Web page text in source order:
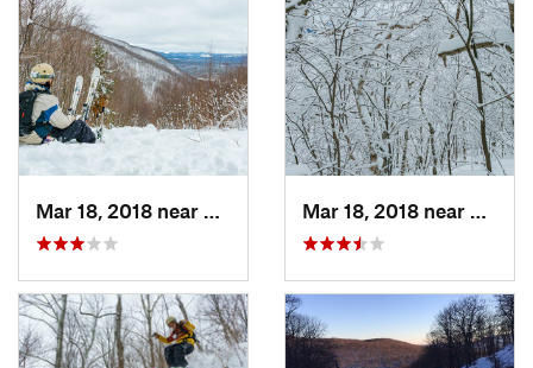
Palenville, NY